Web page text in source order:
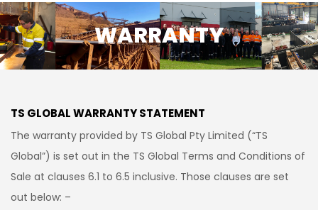
WARRANTY
TS GLOBAL WARRANTY STATEMENT
The warranty provided by TS Global Pty Limited (“TS
Global”) is set out in the TS Global Terms and Conditions of
Sale at clauses 6.1 to 6.5 inclusive. Those clauses are set
out below: –